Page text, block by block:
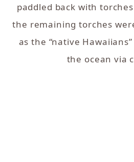
paddled back with
the remaining torches
as the “native
the ocean via